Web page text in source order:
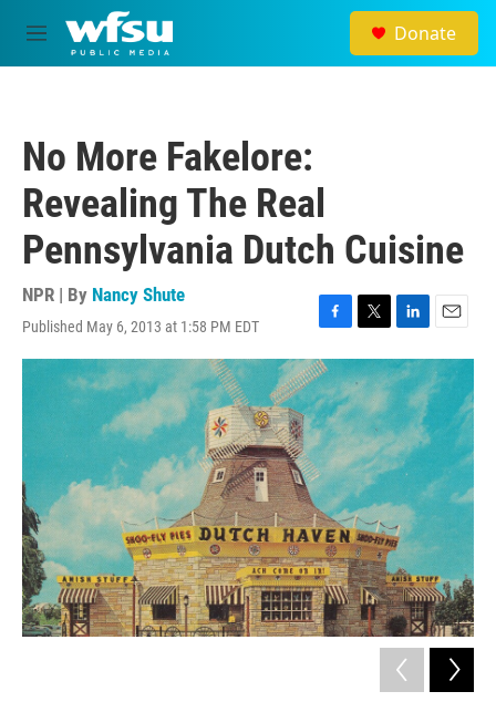
Skip to main content
M
e
Donate
No More Fakelore:
Revealing The Real
Pennsylvania Dutch Cuisine
NPR | By Nancy Shute
Published May 6, 2013 at 1:58 PM EDT
F
a
c
e
b
o
o
k
T
w
i
t
t
e
r
L
i
n
k
d
I
n
E
m
a
i